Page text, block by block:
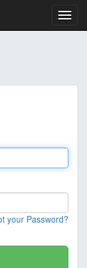
your Password?